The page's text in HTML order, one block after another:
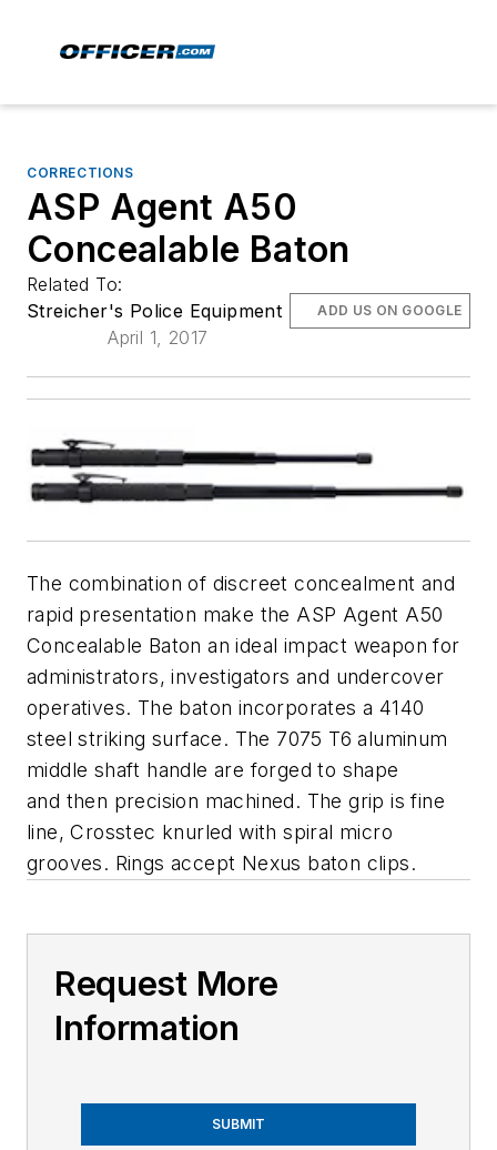
CORRECTIONS
ASP Agent A50
Concealable Baton
Related To:
Streicher's Police Equipment
April 1, 2017
ADD US ON GOOGLE
The combination of discreet concealment and
rapid presentation make the ASP Agent A50
Concealable Baton an ideal impact weapon for
administrators, investigators and undercover
operatives. The baton incorporates a 4140
steel striking surface. The 7075 T6 aluminum
middle shaft handle are forged to shape
and then precision machined. The grip is fine
line, Crosstec knurled with spiral micro
grooves. Rings accept Nexus baton clips.
Request More
Information
SUBMIT